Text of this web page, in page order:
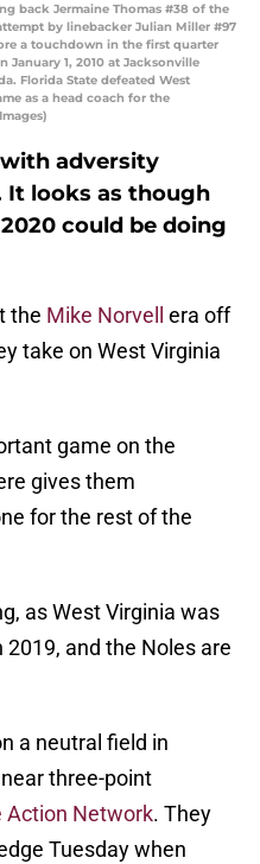
back Jermaine Thomas #38 of the
by linebacker Julian Miller #97
a touchdown in the first quarter
1, 2010 at Jacksonville
Florida State defeated West
as a head coach for the
adversity
It looks as though
could be doing
the Mike Norvell
era off
take on West Virginia
game on the
gives them
for the rest of the
as West Virginia was
and the Noles are
a neutral field in
three-point
Action Network. They
Tuesday when